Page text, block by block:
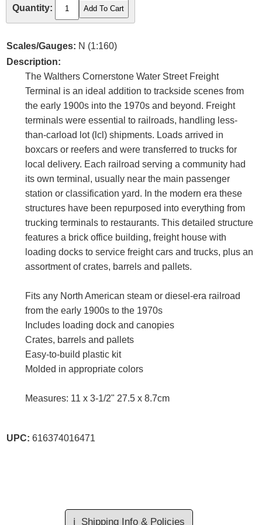
Quantity:
Scales/Gauges: N (1:160)
Description:
The Walthers Cornerstone Water Street Freight
Terminal is an ideal addition to trackside scenes from
the early 1900s into the 1970s and beyond. Freight
terminals were essential to railroads, handling less-
than-carload lot (lcl) shipments. Loads arrived in
boxcars or reefers and were transferred to trucks for
local delivery. Each railroad serving a community had
its own terminal, usually near the main passenger
station or classification yard. In the modern era these
structures have been repurposed into everything from
trucking terminals to restaurants. This detailed structure
features a brick office building, freight house with
loading docks to service freight cars and trucks, plus an
assortment of crates, barrels and pallets.
Fits any North American steam or diesel-era railroad
from the early 1900s to the 1970s
Includes loading dock and canopies
Crates, barrels and pallets
Easy-to-build plastic kit
Molded in appropriate colors
Measures: 11 x 3-1/2" 27.5 x 8.7cm
UPC: 616374016471
ℹ️ Shipping Info & Policies